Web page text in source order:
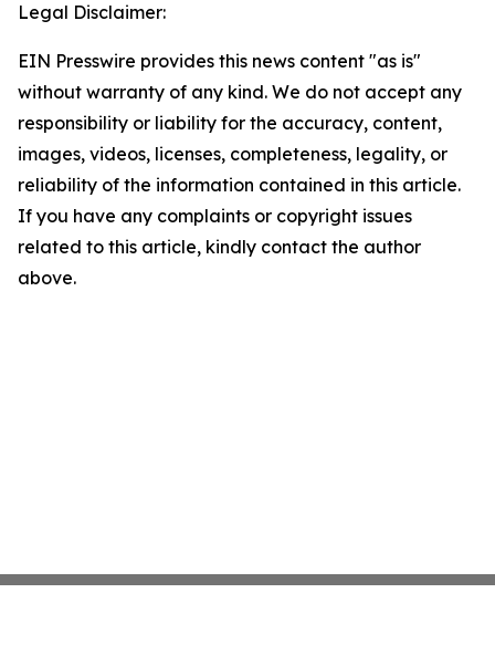
Legal Disclaimer:
EIN Presswire provides this news content "as is"
without warranty of any kind. We do not accept any
responsibility or liability for the accuracy, content,
images, videos, licenses, completeness, legality, or
reliability of the information contained in this article.
If you have any complaints or copyright issues
related to this article, kindly contact the author
above.